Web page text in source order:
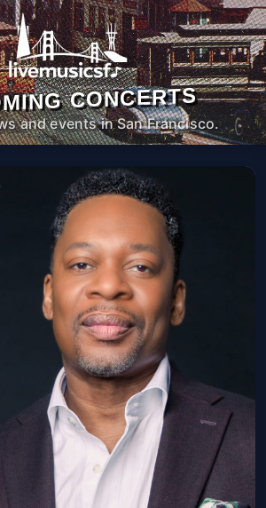
CONCERTS
and events in San Francisco.